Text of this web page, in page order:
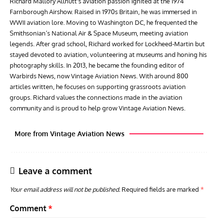
Farnborough Airshow. Raised in 1970s Britain, he was immersed in
WWII aviation lore. Moving to Washington DC, he frequented the
Smithsonian’s National Air & Space Museum, meeting aviation
legends. After grad school, Richard worked for Lockheed-Martin but
stayed devoted to aviation, volunteering at museums and honing his
photography skills. In 2013, he became the founding editor of
Warbirds News, now Vintage Aviation News. With around 800
articles written, he focuses on supporting grassroots aviation
groups. Richard values the connections made in the aviation
community and is proud to help grow Vintage Aviation News.
More from Vintage Aviation News
Leave a comment
Your email address will not be published. Required fields are marked *
Comment *